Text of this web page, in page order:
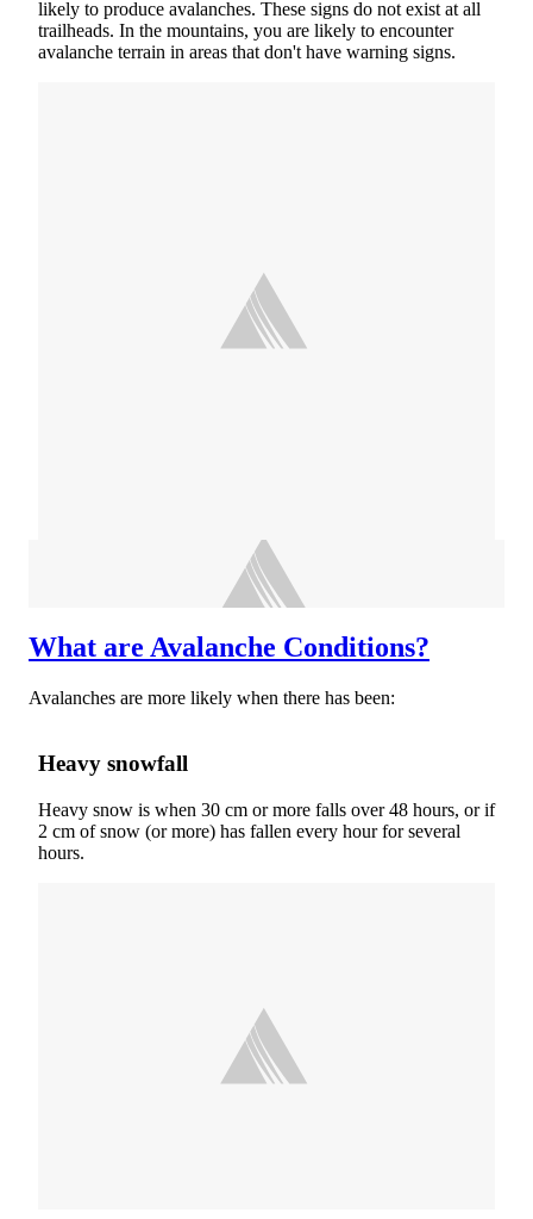
likely to produce avalanches. These signs do not exist at all
trailheads. In the mountains, you are likely to encounter
avalanche terrain in areas that don't have warning signs.
What are Avalanche Conditions?
Avalanches are more likely when there has been:
Heavy snowfall
Heavy snow is when 30 cm or more falls over 48 hours, or if
2 cm of snow (or more) has fallen every hour for several
hours.